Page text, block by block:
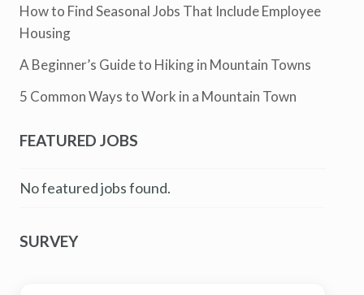
How to Find Seasonal Jobs That Include Employee
Housing
A Beginner’s Guide to Hiking in Mountain Towns
5 Common Ways to Work in a Mountain Town
FEATURED JOBS
No featured jobs found.
SURVEY